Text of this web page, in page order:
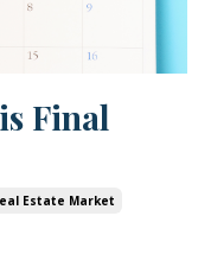
Final
Estate Market